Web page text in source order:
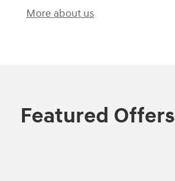
More about us
Featured Offers